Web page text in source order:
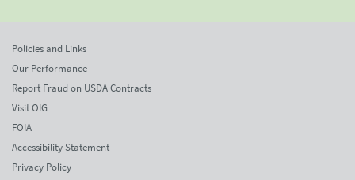
Policies and Links
Our Performance
Report Fraud on USDA Contracts
Visit OIG
FOIA
Accessibility Statement
Privacy Policy